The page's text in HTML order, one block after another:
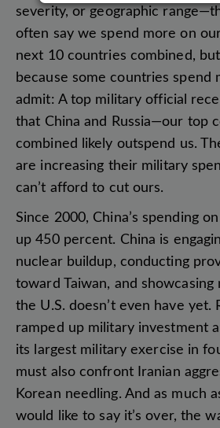
severity,or geographic range—
often say we spend more on
next 10 countries combined, but
because some countries spend
admit: A top military official
that China and Russia—our top
combined likely outspend us.
are increasing their military
can’t afford to cut ours.
Since 2000, China’s spending on
up 450 percent. China is
nuclear buildup, conducting
toward Taiwan, and showcasing
the U.S. doesn’t even have yet.
ramped up military investment
its largest military exercise in
must also confront Iranian
Korean needling. And as much
would like to say it’s over, the